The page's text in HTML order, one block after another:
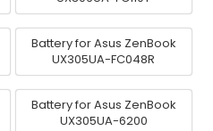
Battery for Asus ZenBook
UX305UA-FC048R
Battery for Asus ZenBook
UX305UA-6200